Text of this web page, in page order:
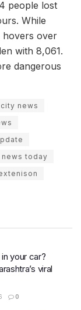
people lost
While
hovers over
with 8,061.
dangerous
news
news today
your car?
viral
0